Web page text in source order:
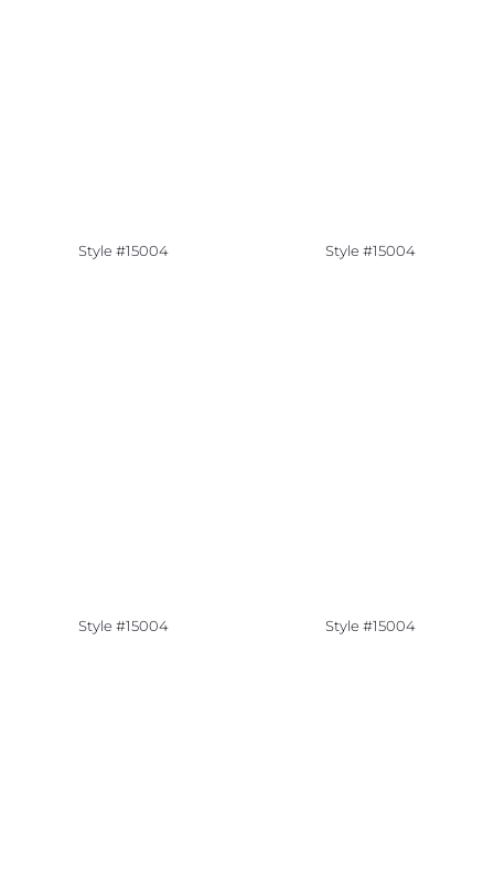
Style #15004 Style #15004
Style #15004 Style #15004